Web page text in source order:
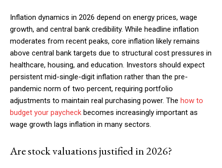
Inflation dynamics in 2026 depend on energy prices, wage
growth, and central bank credibility. While headline inflation
moderates from recent peaks, core inflation likely remains
above central bank targets due to structural cost pressures in
healthcare, housing, and education. Investors should expect
persistent mid-single-digit inflation rather than the pre-
pandemic norm of two percent, requiring portfolio
adjustments to maintain real purchasing power. The how to
budget your paycheck becomes increasingly important as
wage growth lags inflation in many sectors.
Are stock valuations justified in 2026?